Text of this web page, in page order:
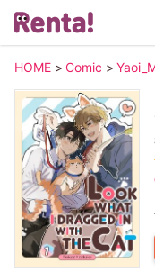
HOME > Comic >